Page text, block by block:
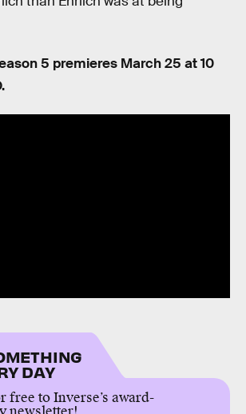
5 premieres March 25 at 10
DAY
free to Inverse’s award-